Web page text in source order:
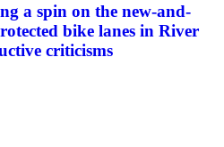
a spin on the new-and-
bike lanes in River
criticisms